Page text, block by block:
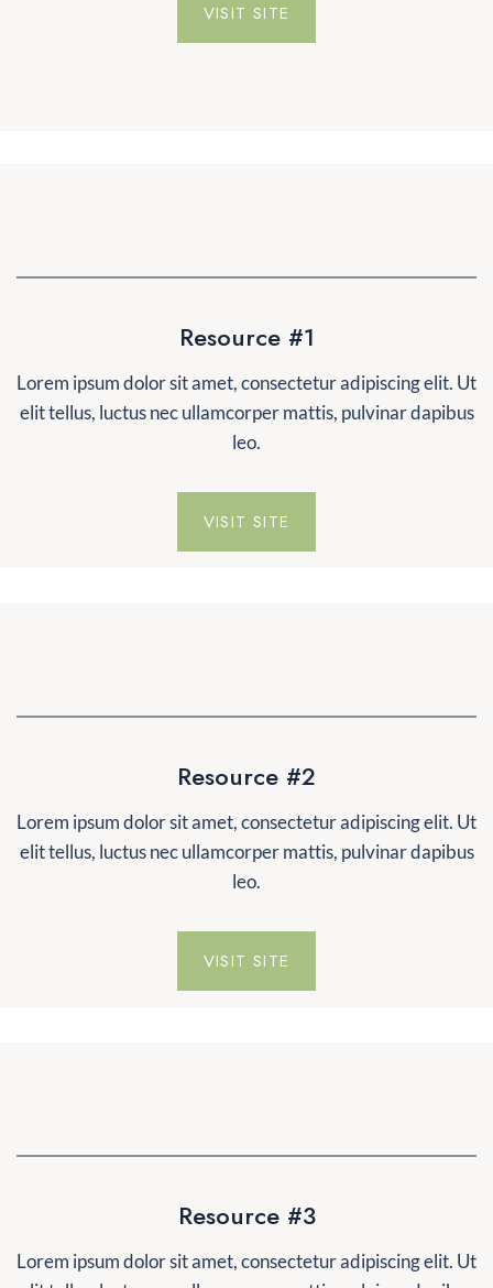
VISIT SITE
Resource #1
Lorem ipsum dolor sit amet, consectetur adipiscing elit. Ut
elit tellus, luctus nec ullamcorper mattis, pulvinar dapibus
leo.
VISIT SITE
Resource #2
Lorem ipsum dolor sit amet, consectetur adipiscing elit. Ut
elit tellus, luctus nec ullamcorper mattis, pulvinar dapibus
leo.
VISIT SITE
Resource #3
Lorem ipsum dolor sit amet, consectetur adipiscing elit. Ut